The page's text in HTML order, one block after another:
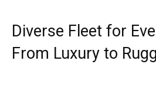
Diverse Fleet for
From Luxury to